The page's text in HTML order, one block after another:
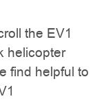
the EV1
helicopter
find helpful to